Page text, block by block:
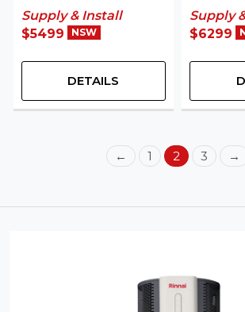
Supply & Install
$5499
NSW
DETAILS
Supply
$6299
← 1 2 3 →